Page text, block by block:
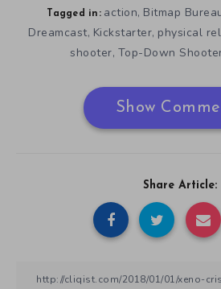
Tagged in: action, Bitmap
Dreamcast, Kickstarter, physical
shooter, Top-Down
Show
Share Article: